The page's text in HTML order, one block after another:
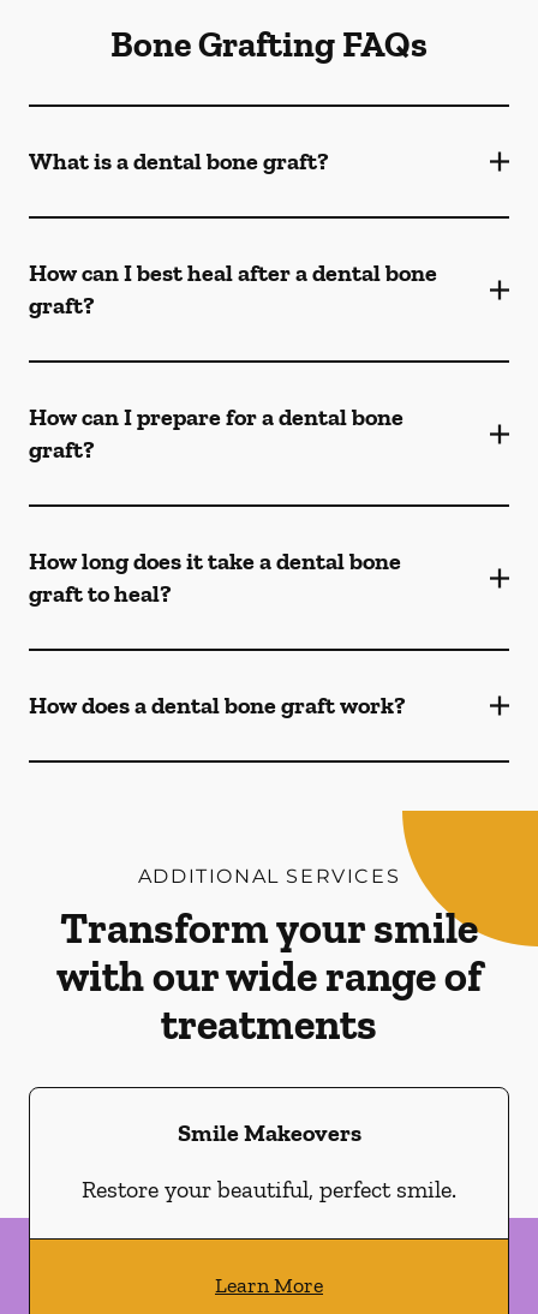
Bone Grafting FAQs
What is a dental bone graft?
How can I best heal after a dental bone
graft?
How can I prepare for a dental bone
graft?
How long does it take a dental bone
graft to heal?
How does a dental bone graft work?
ADDITIONAL SERVICES
Transform your smile
with our wide range of
treatments
Smile Makeovers
Restore your beautiful, perfect smile.
Learn More